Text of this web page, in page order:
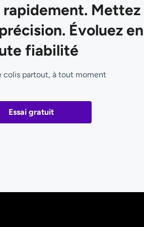
rapidement. Mettez
Évoluez en
fiabilité
colis partout, à tout moment
Essai gratuit